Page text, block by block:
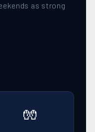
as strong
🧤